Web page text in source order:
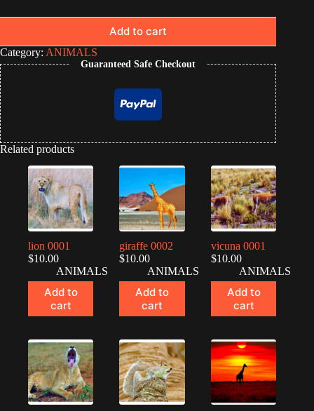
Add to cart
Category: ANIMALS
Guaranteed Safe Checkout
Related products
lion 0001
$10.00
ANIMALS
Add to
cart
giraffe 0002
$10.00
ANIMALS
Add to
cart
vicuna 0001
$10.00
ANIMALS
Add to
cart